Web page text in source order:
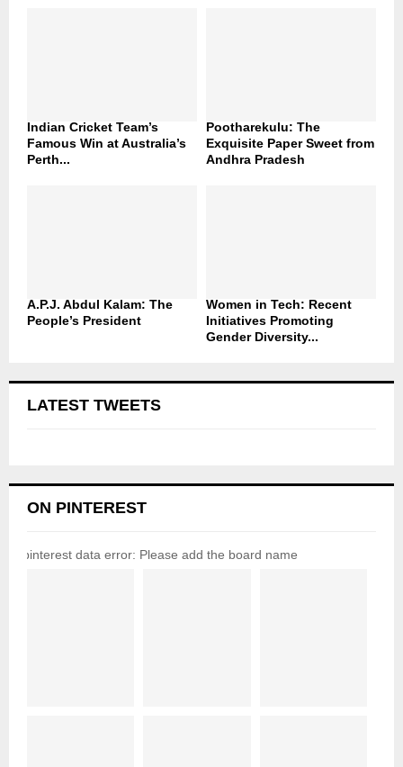
Indian Cricket Team’s
Famous Win at Australia’s
Perth...
Pootharekulu: The
Exquisite Paper Sweet from
Andhra Pradesh
A.P.J. Abdul Kalam: The
People’s President
Women in Tech: Recent
Initiatives Promoting
Gender Diversity...
LATEST TWEETS
ON PINTEREST
pinterest data error: Please add the board name